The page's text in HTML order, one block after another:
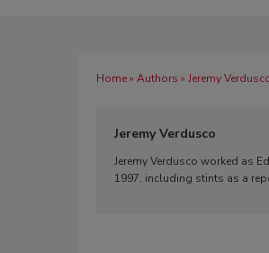
Home» Authors » Jeremy
Jeremy Verdusco
Jeremy Verdusco worked as
1997, including stints as a